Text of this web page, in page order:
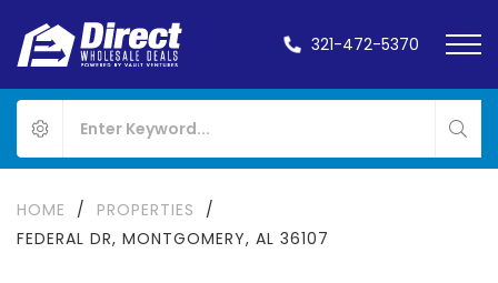
321-472-5370
HOME / PROPERTIES
/
FEDERAL DR, MONTGOMERY, AL 36107